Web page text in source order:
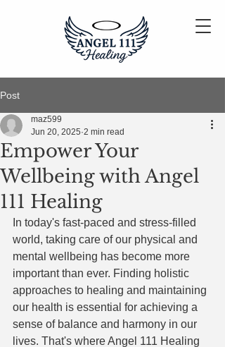
Post
Empower Your
Wellbeing with Angel
111 Healing
maz599
Jun 20, 2025 2 min read
In today's fast-paced and stress-filled
world, taking care of our physical and
mental wellbeing has become more
important than ever. Finding holistic
approaches to healing and maintaining
our health is essential for achieving a
sense of balance and harmony in our
lives. That's where Angel 111 Healing